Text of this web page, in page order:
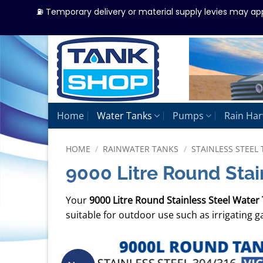
Skip
to
content
Home Water Tanks Pumps Rain
HOME / RAINWATER TANKS / STAINLESS STEEL
9000 Litre Round
Your9000 Litre Round Stainless Steel Water
suitable for outdoor use such as irrigating
⛽ Temporary delivery or material supply levies may